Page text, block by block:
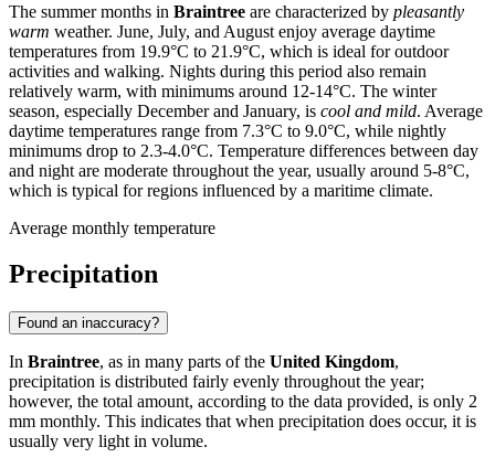
The summer months in Braintree are characterized by pleasantly
warm weather. June, July, and August enjoy average daytime
temperatures from 19.9°C to 21.9°C, which is ideal for outdoor
activities and walking. Nights during this period also remain
relatively warm, with minimums around 12-14°C. The winter
season, especially December and January, is cool and mild. Average
daytime temperatures range from 7.3°C to 9.0°C, while nightly
minimums drop to 2.3-4.0°C. Temperature differences between day
and night are moderate throughout the year, usually around 5-8°C,
which is typical for regions influenced by a maritime climate.
Average monthly temperature
Precipitation
Found an inaccuracy?
In Braintree, as in many parts of the United Kingdom,
precipitation is distributed fairly evenly throughout the year;
however, the total amount, according to the data provided, is only 2
mm monthly. This indicates that when precipitation does occur, it is
usually very light in volume.